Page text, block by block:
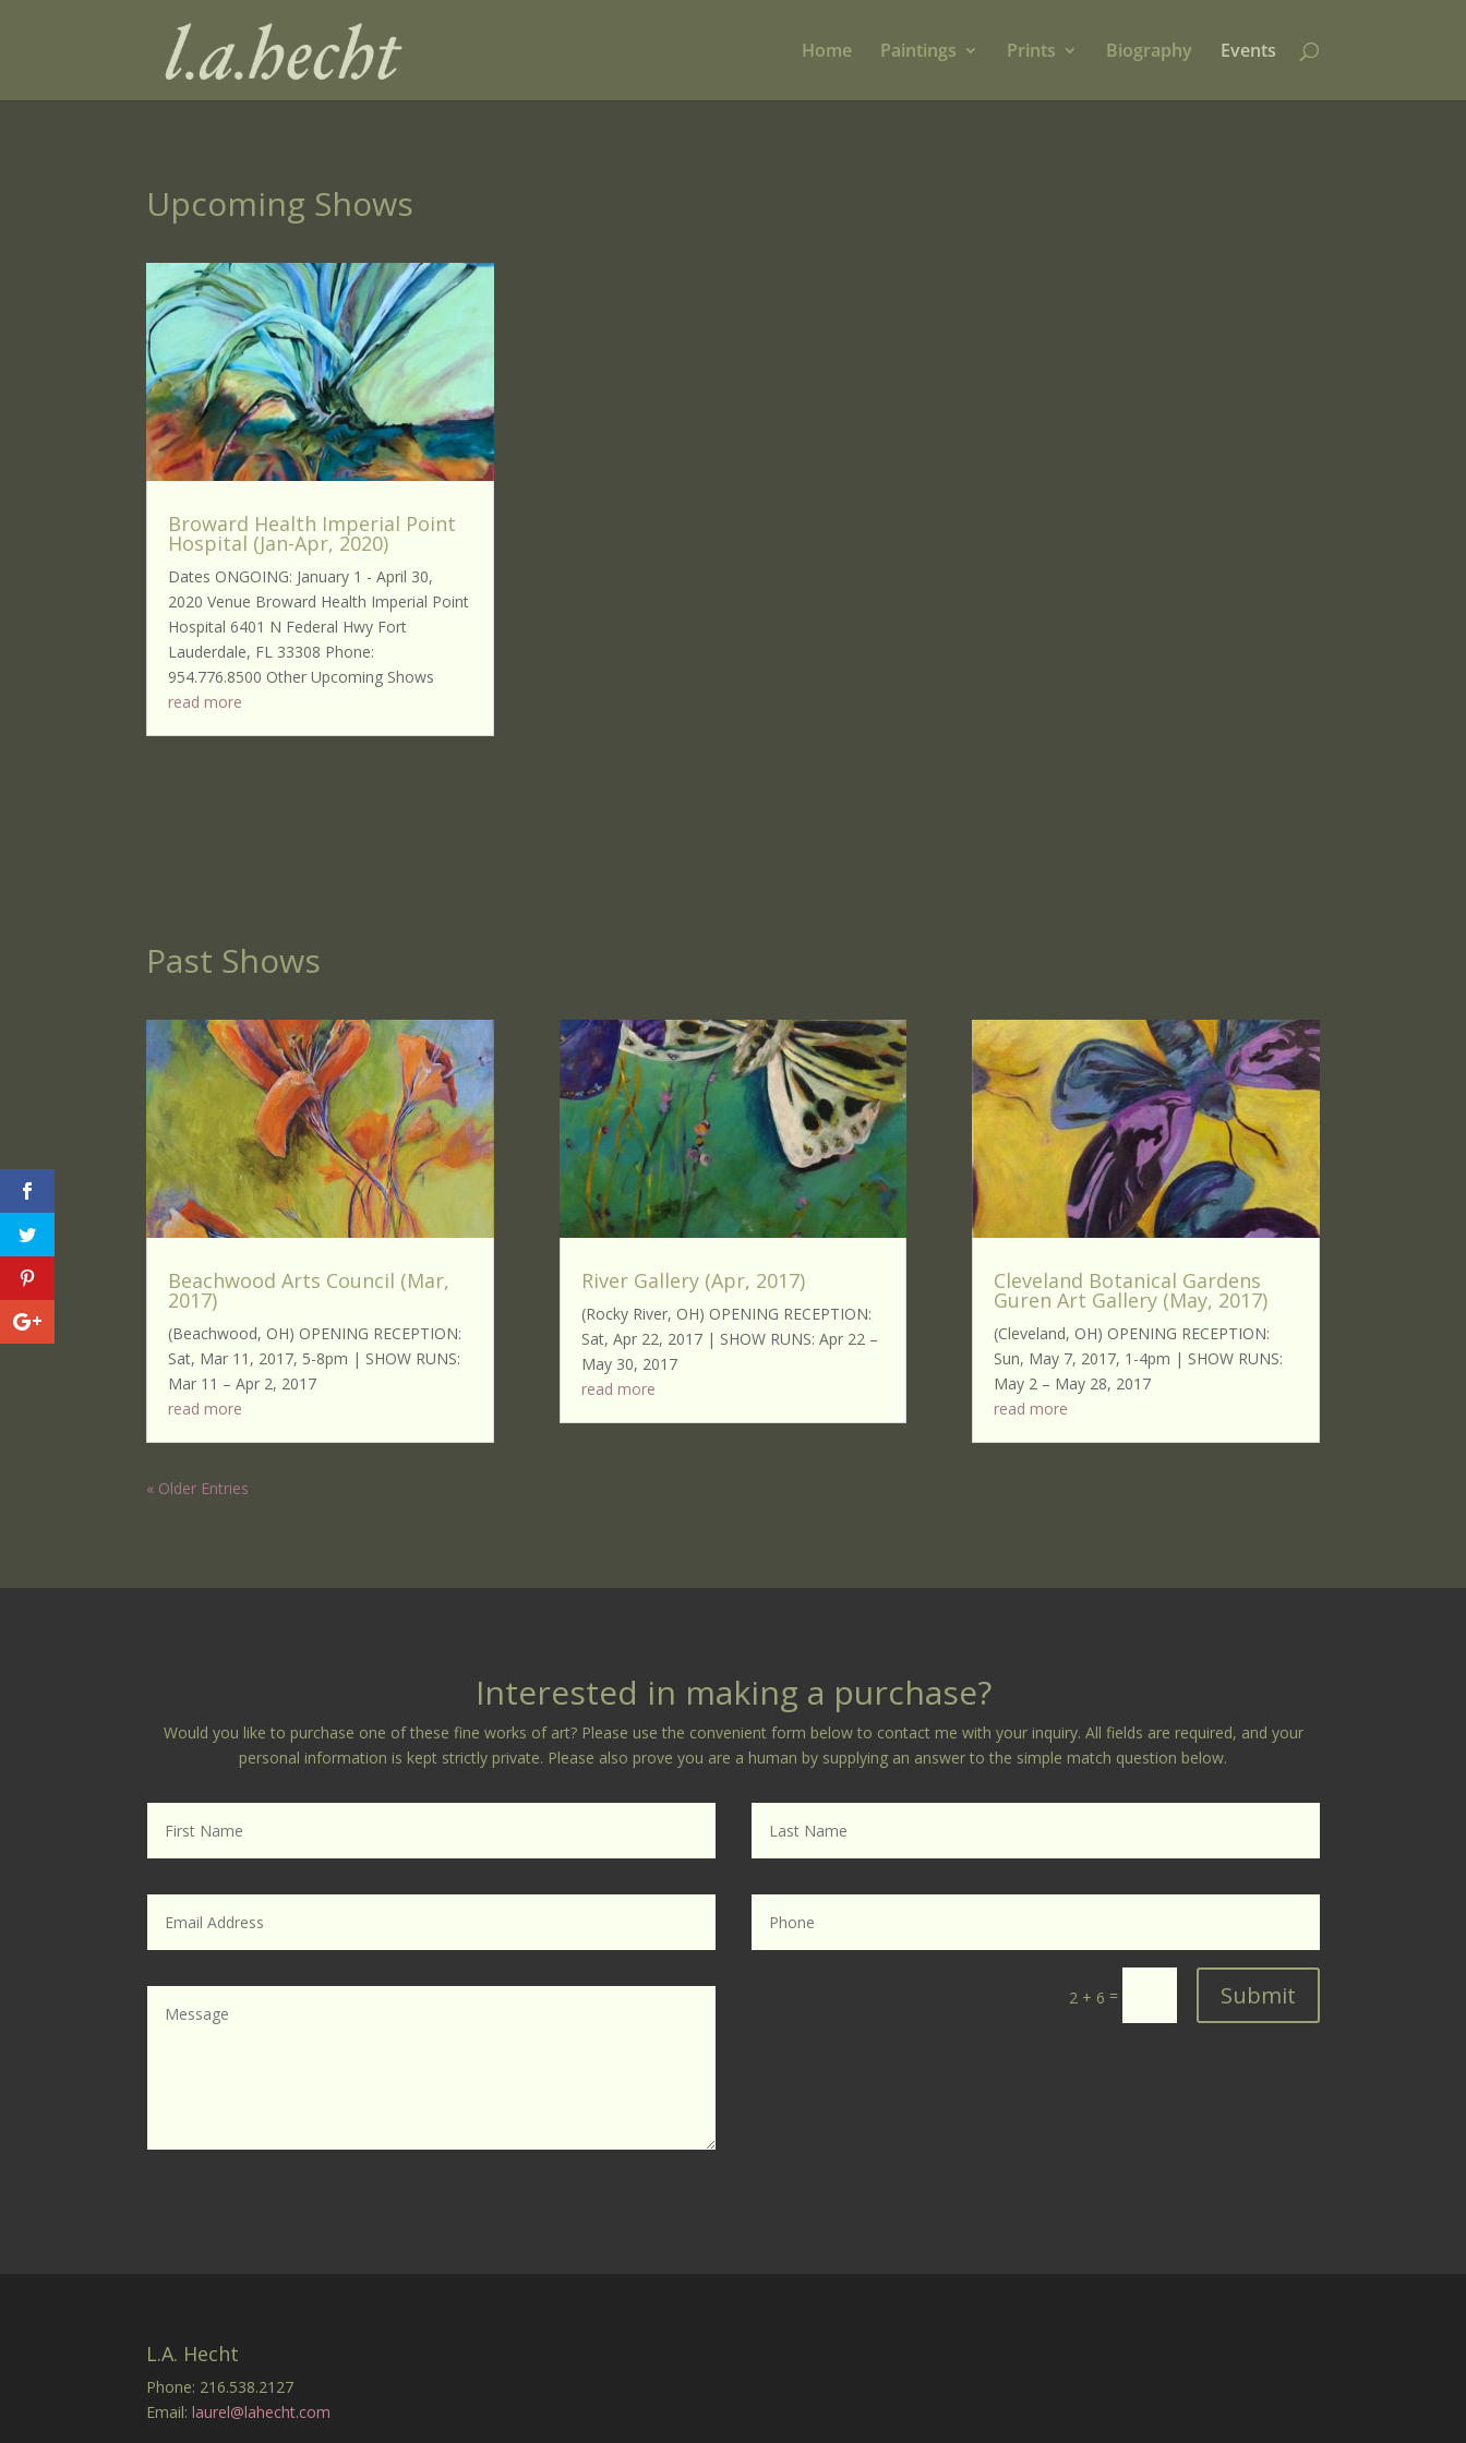
Home Paintings Prints Biography Events
Upcoming Shows
Broward Health Imperial Point
Hospital (Jan-Apr, 2020)
Dates ONGOING: January 1 - April 30,
2020 Venue Broward Health Imperial Point
Hospital 6401 N Federal Hwy Fort
Lauderdale, FL 33308 Phone:
954.776.8500 Other Upcoming Shows
read more
Past Shows
Beachwood Arts Council (Mar,
2017)
(Beachwood, OH) OPENING RECEPTION:
Sat, Mar 11, 2017, 5-8pm | SHOW RUNS:
Mar 11 – Apr 2, 2017
read more
River Gallery (Apr, 2017)
(Rocky River, OH) OPENING RECEPTION:
Sat, Apr 22, 2017 | SHOW RUNS: Apr 22 –
May 30, 2017
read more
Cleveland Botanical Gardens
Guren Art Gallery (May, 2017)
(Cleveland, OH) OPENING RECEPTION:
Sun, May 7, 2017, 1-4pm | SHOW RUNS:
May 2 – May 28, 2017
read more
« Older Entries
Interested in making a purchase?
Would you like to purchase one of these fine works of art? Please use the convenient form below to contact me with your inquiry. All fields are required, and your
personal information is kept strictly private. Please also prove you are a human by supplying an answer to the simple match question below.
2 + 6 = Submit
L.A. Hecht
Phone: 216.538.2127
Email:laurel@lahecht.com